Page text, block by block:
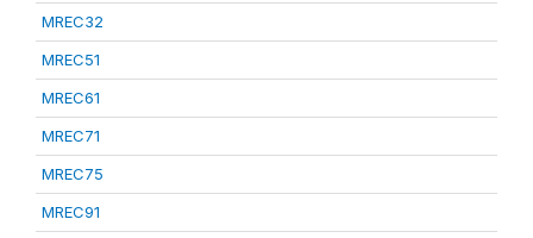
MREC32
MREC51
MREC61
MREC71
MREC75
MREC91